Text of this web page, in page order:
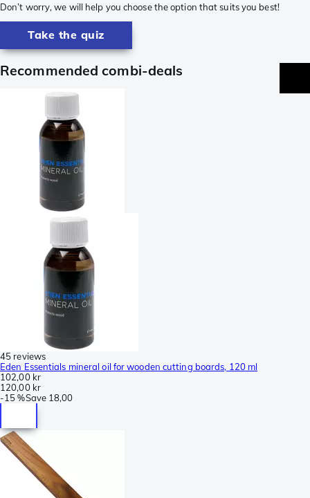
Don’t worry, we will help you choose the option that suits you best!
Take the quiz
Recommended combi-deals
45 reviews
Eden Essentials mineral oil for wooden cutting boards, 120 ml
102,00 kr
120,00 kr
-15 %Save 18,00